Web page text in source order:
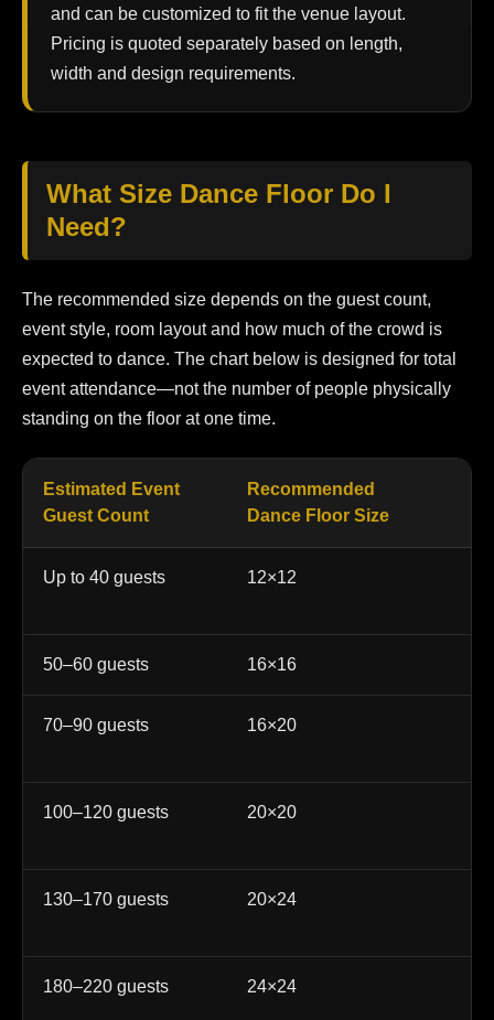
and can be customized to fit the venue layout.
Pricing is quoted separately based on length,
width and design requirements.
What Size Dance Floor Do I
Need?
The recommended size depends on the guest count,
event style, room layout and how much of the crowd is
expected to dance. The chart below is designed for total
event attendance—not the number of people physically
standing on the floor at one time.
Estimated Event
Guest Count
Recommended
Dance Floor Size
Up to 40 guests 12×12
50–60 guests 16×16
70–90 guests 16×20
100–120 guests 20×20
130–170 guests 20×24
180–220 guests 24×24